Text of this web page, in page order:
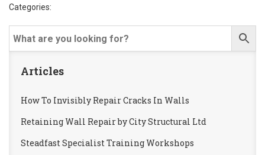
Categories:
Articles
How To Invisibly Repair Cracks In Walls
Retaining Wall Repair by City Structural Ltd
Steadfast Specialist Training Workshops